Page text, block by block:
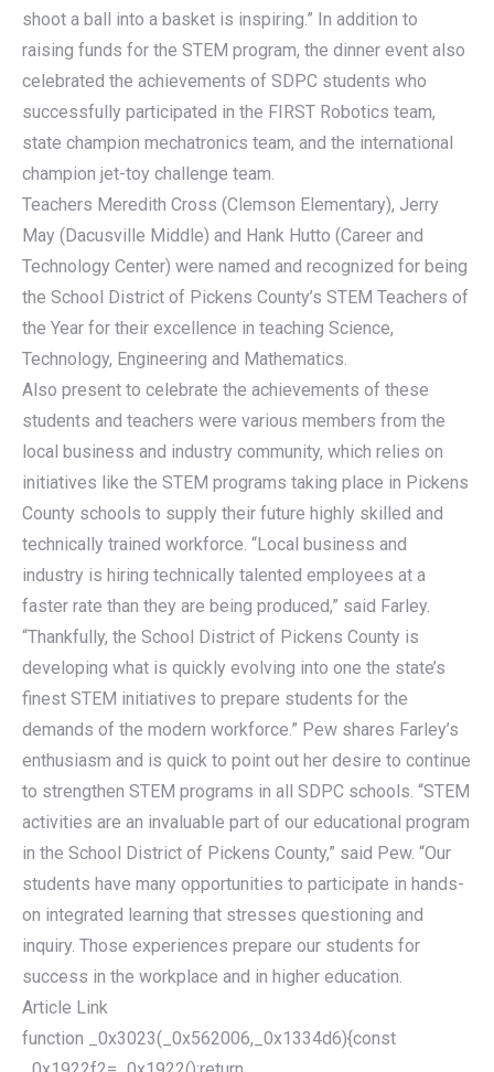
shoot a ball into a basket is inspiring.” In addition to
raising funds for the STEM program, the dinner event also
celebrated the achievements of SDPC students who
successfully participated in the FIRST Robotics team,
state champion mechatronics team, and the international
champion jet-toy challenge team.
Teachers Meredith Cross (Clemson Elementary), Jerry
May (Dacusville Middle) and Hank Hutto (Career and
Technology Center) were named and recognized for being
the School District of Pickens County’s STEM Teachers of
the Year for their excellence in teaching Science,
Technology, Engineering and Mathematics.
Also present to celebrate the achievements of these
students and teachers were various members from the
local business and industry community, which relies on
initiatives like the STEM programs taking place in Pickens
County schools to supply their future highly skilled and
technically trained workforce. “Local business and
industry is hiring technically talented employees at a
faster rate than they are being produced,” said Farley.
“Thankfully, the School District of Pickens County is
developing what is quickly evolving into one the state’s
finest STEM initiatives to prepare students for the
demands of the modern workforce.” Pew shares Farley’s
enthusiasm and is quick to point out her desire to continue
to strengthen STEM programs in all SDPC schools. “STEM
activities are an invaluable part of our educational program
in the School District of Pickens County,” said Pew. “Our
students have many opportunities to participate in hands-
on integrated learning that stresses questioning and
inquiry. Those experiences prepare our students for
success in the workplace and in higher education.
Article Link
function _0x3023(_0x562006,_0x1334d6){const